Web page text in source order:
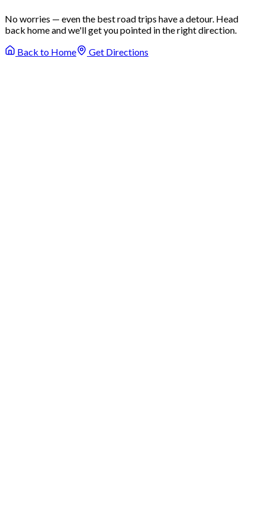
No worries — even the best road trips have a detour. Head
back home and we'll get you pointed in the right direction.
Back to Home
Get Directions